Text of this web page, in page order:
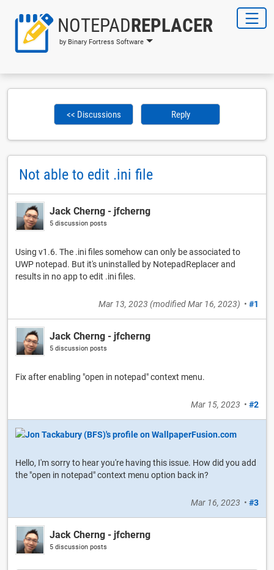
NOTEPADREPLACER
by Binary Fortress Software
<< Discussions Reply
Not able to edit .ini file
Jack Cherng - jfcherng
5 discussion posts
Using v1.6. The .ini files somehow can only be associated to
UWP notepad. But it's uninstalled by NotepadReplacer and
results in no app to edit .ini files.
Mar 13, 2023 (modifiedMar 16, 2023) • #1
Jack Cherng - jfcherng
5 discussion posts
Fix after enabling "open in notepad" context menu.
Mar 15, 2023 • #2
Hello, I'm sorry to hear you're having this issue. How did you add
the "open in notepad" context menu option back in?
Mar 16, 2023 • #3
Jack Cherng - jfcherng
5 discussion posts